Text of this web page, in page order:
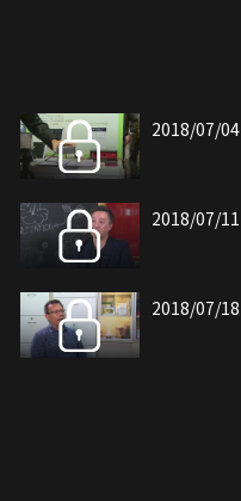
2018/07/04
2018/07/11
2018/07/18